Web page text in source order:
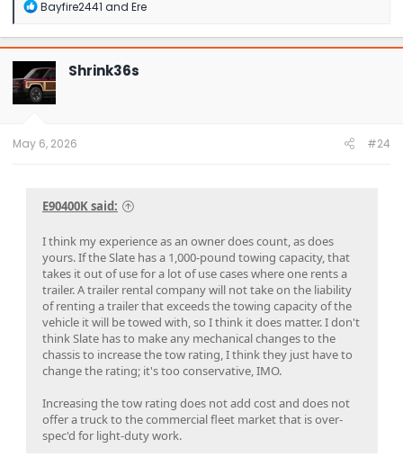
R
a
c
t
i
o
n
Bayfire2441 and Ere
Shrink36s
May 6, 2026 #24
E90400K said:
I think my experience as an owner does count, as does
yours. If the Slate has a 1,000-pound towing capacity, that
takes it out of use for a lot of use cases where one rents a
trailer. A trailer rental company will not take on the liability
of renting a trailer that exceeds the towing capacity of the
vehicle it will be towed with, so I think it does matter. I don't
think Slate has to make any mechanical changes to the
chassis to increase the tow rating, I think they just have to
change the rating; it's too conservative, IMO.
Increasing the tow rating does not add cost and does not
offer a truck to the commercial fleet market that is over-
spec'd for light-duty work.